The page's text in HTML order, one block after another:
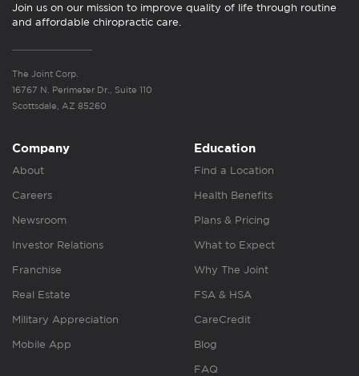
Join us on our mission to improve quality of life through routine
and affordable chiropractic care.
The Joint Corp.
16767 N. Perimeter Dr., Suite 110
Scottsdale, AZ 85260
Company
About
Careers
Newsroom
Investor Relations
Franchise
Real Estate
Military Appreciation
Mobile App
Education
Find a Location
Health Benefits
Plans & Pricing
What to Expect
Why The Joint
FSA & HSA
CareCredit
Blog
FAQ